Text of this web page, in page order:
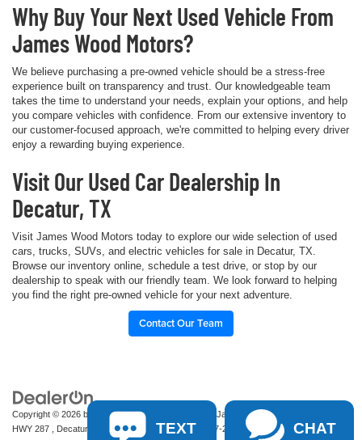
Why Buy Your Next Used Vehicle From
James Wood Motors?
We believe purchasing a pre-owned vehicle should be a stress-free
experience built on transparency and trust. Our knowledgeable team
takes the time to understand your needs, explain your options, and help
you compare vehicles with confidence. From our extensive inventory to
our customer-focused approach, we're committed to helping every driver
enjoy a rewarding buying experience.
Visit Our Used Car Dealership In
Decatur, TX
Visit James Wood Motors today to explore our wide selection of used
cars, trucks, SUVs, and electric vehicles for sale in Decatur, TX.
Browse our inventory online, schedule a test drive, or stop by our
dealership to speak with our friendly team. We look forward to helping
you find the right pre-owned vehicle for your next adventure.
Contact Our Team
Copyright © 2026 by DealerOn|Sitemap | James Wood Motors
HWY 287 ,
Decatur, 76234-2722 | Sales: 940-627-2177
TEXT CHAT